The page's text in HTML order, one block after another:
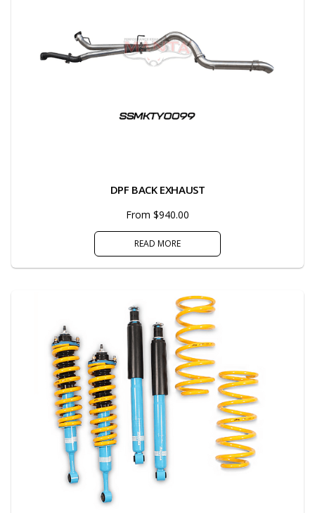
DPF BACK EXHAUST
From $940.00
READ MORE